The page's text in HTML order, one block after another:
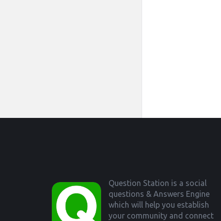
Question Station is a social
questions & Answers Engine
which will help you establish
your community and connect